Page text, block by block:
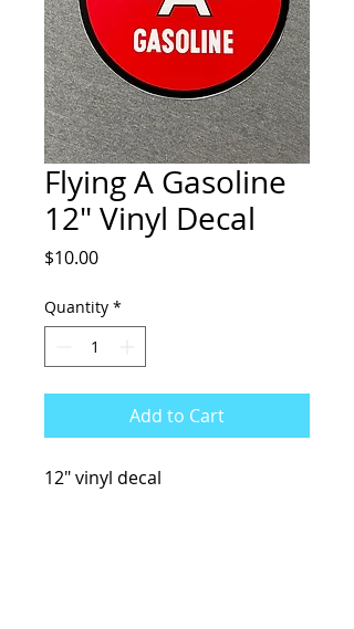
Flying A Gasoline
12" Vinyl Decal
$10.00Price
Quantity *
Add to Cart
12" vinyl decal